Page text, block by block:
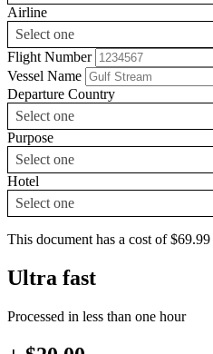
Airline
Select one
Flight Number
Vessel Name
Departure Country
Select one
Purpose
Select one
Hotel
Select one
This document has a cost of $69.99
Ultra fast
Processed in less than one hour